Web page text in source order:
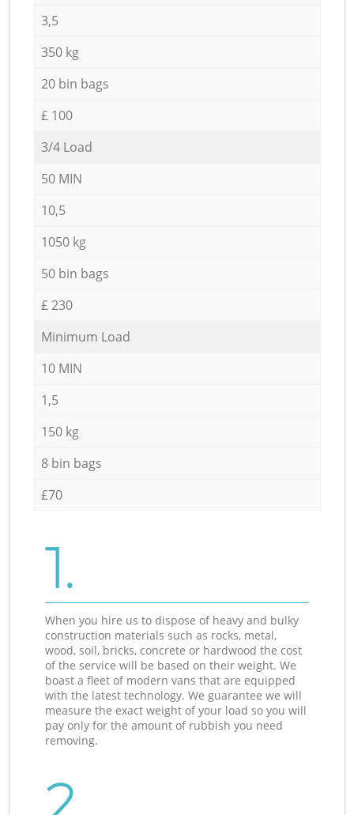
3,5
350 kg
20 bin bags
£ 100
3/4 Load
50 MIN
10,5
1050 kg
50 bin bags
£ 230
Minimum Load
10 MIN
1,5
150 kg
8 bin bags
£70
1.
When you hire us to dispose of heavy and bulky
construction materials such as rocks, metal,
wood, soil, bricks, concrete or hardwood the cost
of the service will be based on their weight. We
boast a fleet of modern vans that are equipped
with the latest technology. We guarantee we will
measure the exact weight of your load so you will
pay only for the amount of rubbish you need
removing.